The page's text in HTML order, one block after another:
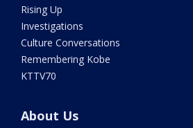
Rising Up
Investigations
Culture Conversations
Remembering Kobe
KTTV70
About Us